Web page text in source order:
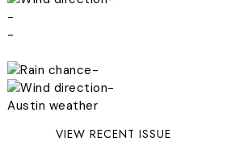
-
-
-
-
Austin weather
VIEW RECENT ISSUE